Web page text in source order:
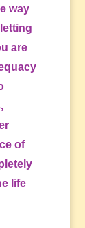
way
are
of
life